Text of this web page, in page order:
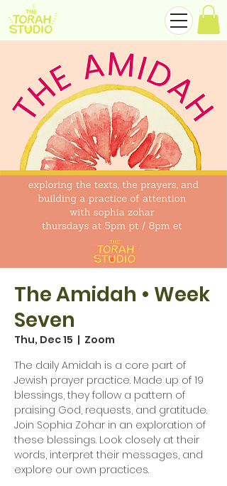
The Amidah • Week
Seven
Thu, Dec 15
  |
Zoom
The daily Amidah is a core part of
Jewish prayer practice. Made up of 19
blessings, they follow a pattern of
praising God, requests, and gratitude.
Join Sophia Zohar in an exploration of
these blessings. Look closely at their
words, interpret their messages, and
explore our own practices.